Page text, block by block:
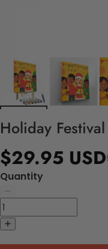
Holiday
$29.95 USD
Quantity